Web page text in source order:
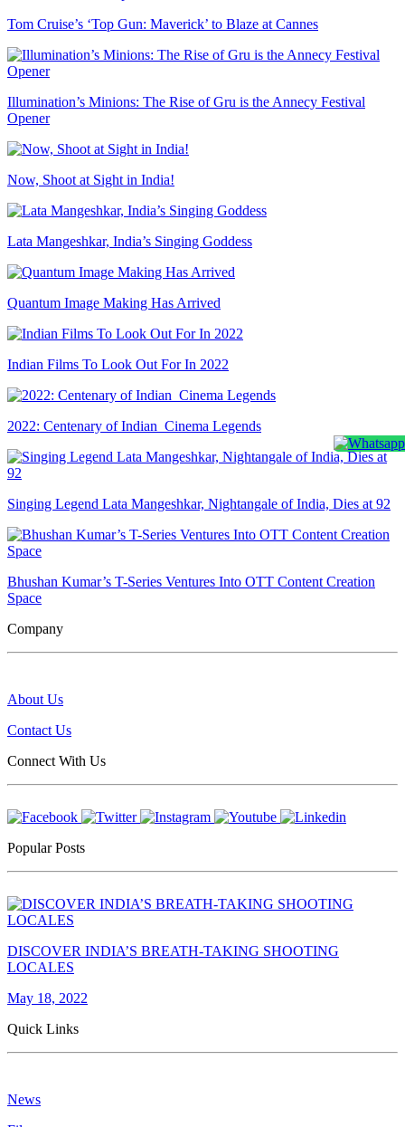
Tom Cruise’s ‘Top Gun: Maverick’ to Blaze at Cannes
Illumination’s Minions: The Rise of Gru is the Annecy Festival
Opener
Now, Shoot at Sight in India!
Lata Mangeshkar, India’s Singing Goddess
Quantum Image Making Has Arrived
Indian Films To Look Out For In 2022
2022: Centenary of Indian Cinema Legends
Singing Legend Lata Mangeshkar, Nightangale of India, Dies at 92
Bhushan Kumar’s T-Series Ventures Into OTT Content Creation
Space
Company
About Us
Contact Us
Connect With Us
Popular Posts
DISCOVER INDIA’S BREATH-TAKING SHOOTING
LOCALES
May 18, 2022
Quick Links
News